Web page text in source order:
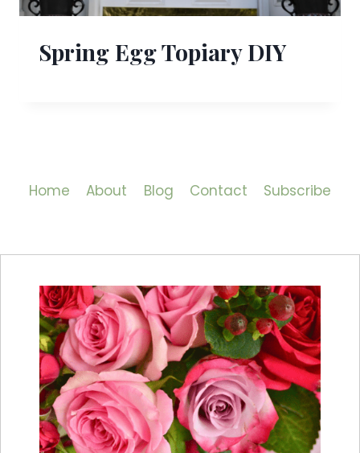
Spring Egg Topiary DIY
Home About Blog Contact Subscribe